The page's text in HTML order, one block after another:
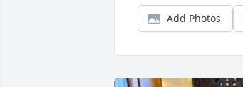
Add Photos